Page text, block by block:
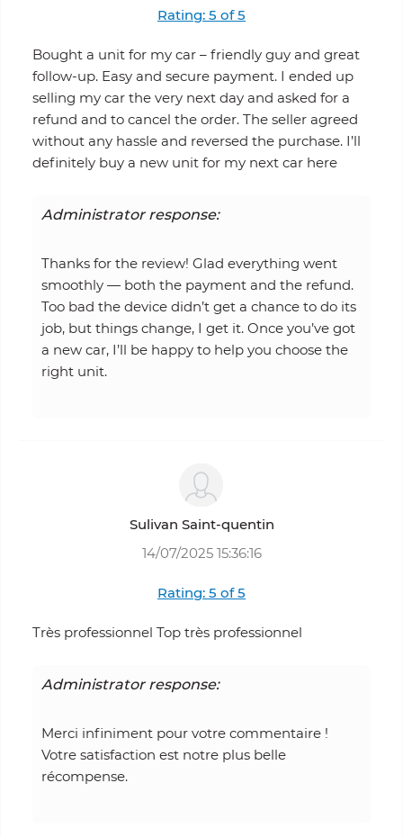
Rating: 5 of 5
Bought a unit for my car – friendly guy and great
follow-up. Easy and secure payment. I ended up
selling my car the very next day and asked for a
refund and to cancel the order. The seller agreed
without any hassle and reversed the purchase. I’ll
definitely buy a new unit for my next car here
Administrator response:
Thanks for the review! Glad everything went
smoothly — both the payment and the refund.
Too bad the device didn’t get a chance to do its
job, but things change, I get it. Once you’ve got
a new car, I’ll be happy to help you choose the
right unit.
Sulivan Saint-quentin
14/07/2025 15:36:16
Rating: 5 of 5
Très professionnel Top très professionnel
Administrator response:
Merci infiniment pour votre commentaire !
Votre satisfaction est notre plus belle
récompense.